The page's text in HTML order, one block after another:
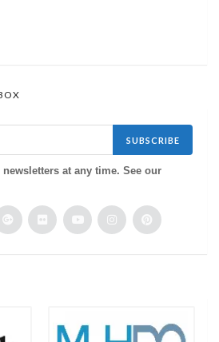
SUBSCRIBE
at any time. See our